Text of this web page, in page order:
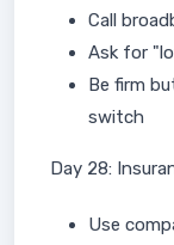
Call
Ask for
Be firm
switch
Day 28:
Use